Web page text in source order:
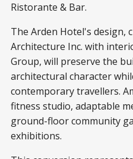
Ristorante & Bar.
The Arden Hotel's design,
Architecture Inc. with
Group, will preserve the
architectural character
contemporary travellers.
fitness studio, adaptable
ground-floor community
exhibitions.